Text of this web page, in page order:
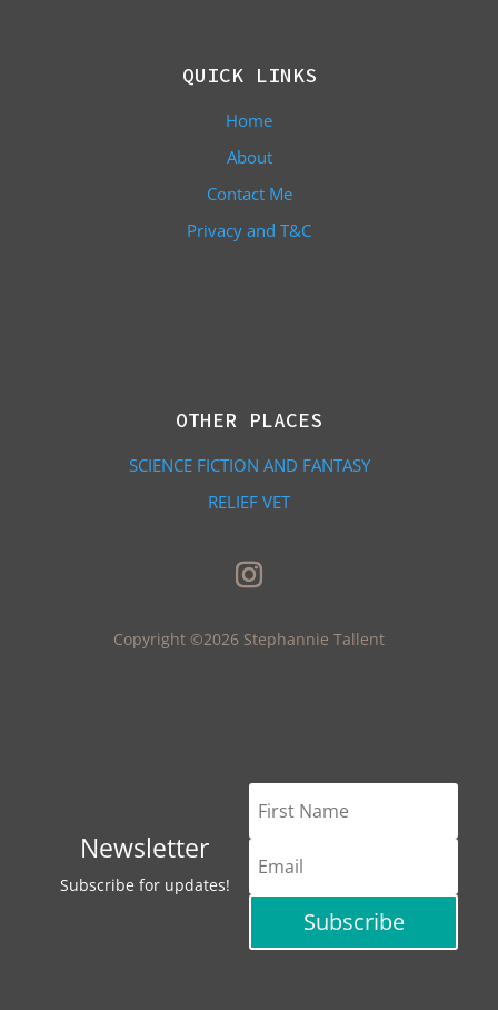
QUICK LINKS
Home
About
Contact Me
Privacy and T&C
OTHER PLACES
SCIENCE FICTION AND FANTASY
RELIEF VET
Copyright ©2026 Stephannie Tallent
Newsletter
Subscribe for updates!
Subscribe